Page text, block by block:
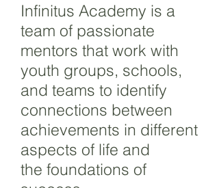
Infinitus Academy is a
team of passionate
mentors that work with
youth groups, schools,
and teams to identify
connections between
achievements in different
aspects of life and
the foundations of